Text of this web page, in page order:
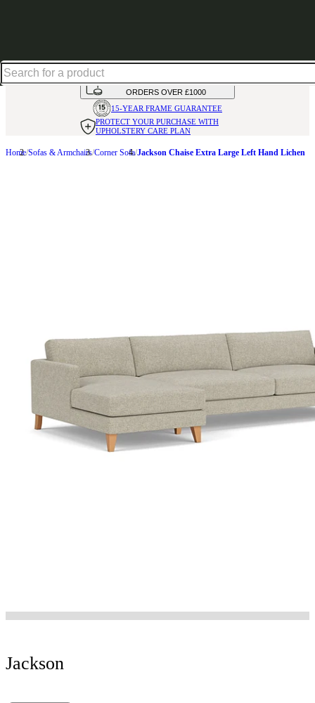
AVAILABLE INOVER 50 FABRICS
INTEREST FREE FINANCE*ON
ORDERS OVER £1000
15-YEAR FRAME GUARANTEE
PROTECT YOUR PURCHASE WITH
UPHOLSTERY CARE PLAN
Home Sofas & Armchairs Corner Sofa Jackson Chaise Extra Large Left Hand Lichen
Jackson